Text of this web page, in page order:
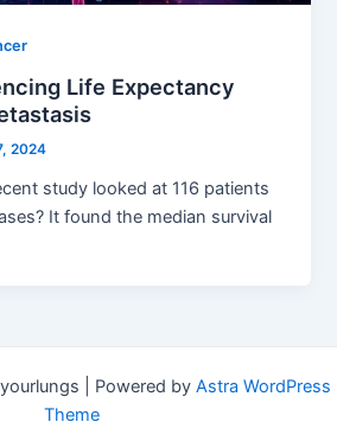
Life Expectancy
2024
study looked at 116 patients
It found the median survival
| Powered by Astra WordPress
Theme